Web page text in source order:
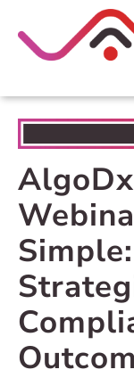
HOME
CART
FAQS